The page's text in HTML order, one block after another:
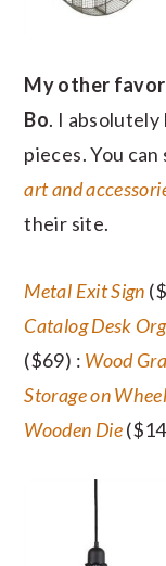
My other
Bo. I
pieces. You can
art and
their site.
Metal Exit Sign
Catalog Desk
($69) : Wood
Storage on
Wooden Die